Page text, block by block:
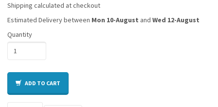
Shipping calculated at checkout
Estimated Delivery between Mon 10-August and Wed 12-August
Quantity
ADD TO CART